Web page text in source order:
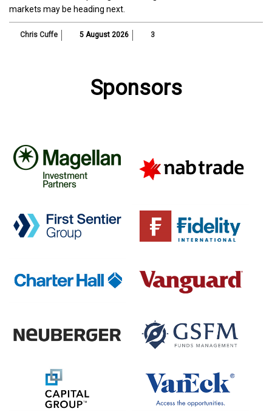
markets may be heading next.
Chris Cuffe 5 August 2026 3
Sponsors